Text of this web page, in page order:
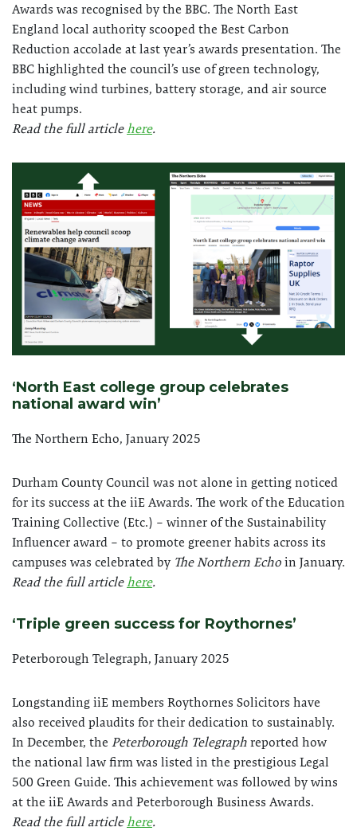
Awards was recognised by the BBC. The North East
England local authority scooped the Best Carbon
Reduction accolade at last year’s awards presentation. The
BBC highlighted the council’s use of green technology,
including wind turbines, battery storage, and air source
heat pumps.
Read the full article here.
‘North East college group celebrates
national award win’
The Northern Echo, January 2025
Durham County Council was not alone in getting noticed
for its success at the iiE Awards. The work of the Education
Training Collective (Etc.) – winner of the Sustainability
Influencer award – to promote greener habits across its
campuses was celebrated by The Northern Echo in January.
Read the full articlehere.
‘Triple green success for Roythornes’
Peterborough Telegraph, January 2025
Longstanding iiE members Roythornes Solicitors have
also received plaudits for their dedication to sustainably.
In December, the Peterborough Telegraph reported how
the national law firm was listed in the prestigious Legal
500 Green Guide. This achievement was followed by wins
at the iiE Awards and Peterborough Business Awards.
Read the full articlehere.